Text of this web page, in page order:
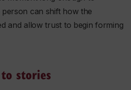
can shift how the
and allow trust to begin forming
stories